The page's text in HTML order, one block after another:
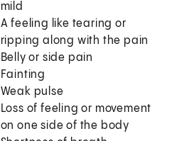
mild
A feeling like tearing or
ripping along with the pain
Belly or side pain
Fainting
Weak pulse
Loss of feeling or movement
on one side of the body